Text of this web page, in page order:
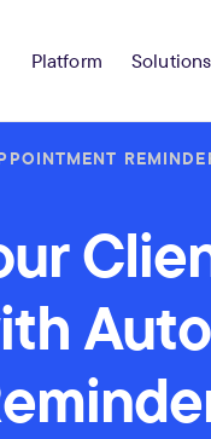
Platform Solutions